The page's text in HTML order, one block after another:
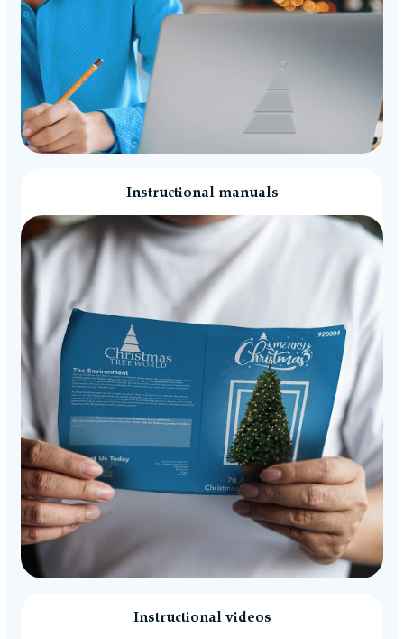
Instructional manuals
Instructional videos